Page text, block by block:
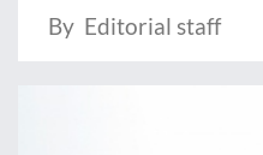
By Editorial staff